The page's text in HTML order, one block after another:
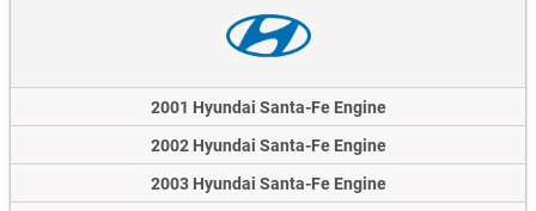
2001 Hyundai Santa-Fe Engine
2002 Hyundai Santa-Fe Engine
2003 Hyundai Santa-Fe Engine